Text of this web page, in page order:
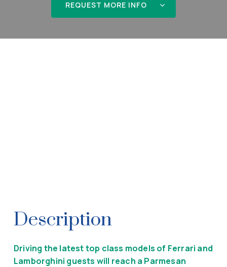
REQUEST MORE INFO
Description
Driving the latest top class models of Ferrari and
Lamborghini guests will reach a Parmesan